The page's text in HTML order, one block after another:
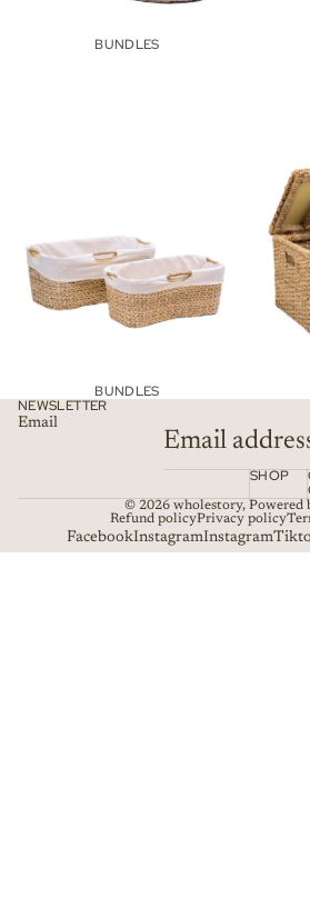
BUNDLES
BUNDLES
NEWSLETTER
Email
SHOP
© 2026 wholestory, Powered
Refund policyPrivacy policy
FacebookInstagramInstagram